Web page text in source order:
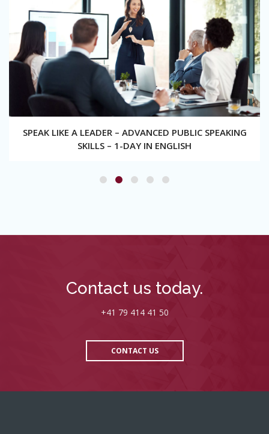
SPEAK LIKE A LEADER – ADVANCED PUBLIC SPEAKING
SKILLS – 1-DAY IN ENGLISH
Contact us today.
+41 79 414 41 50
CONTACT US